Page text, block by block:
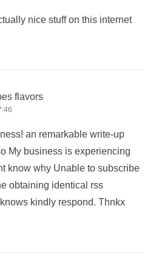
nice stuff on this internet
flavors
an remarkable write-up
My business is experiencing
know why Unable to subscribe
obtaining identical rss
kindly respond. Thnkx